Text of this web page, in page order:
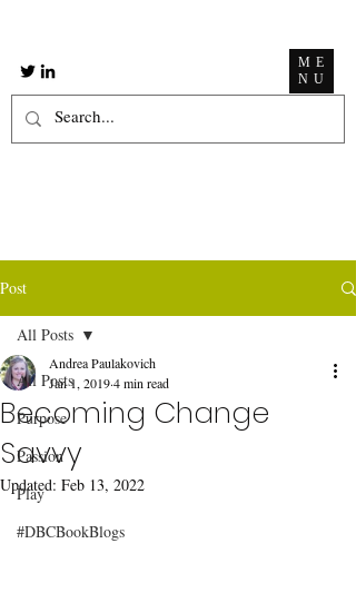
ME
NU
Post
All Posts
Purpose
Passion
Play
#DBCBookBlogs
All Posts
Becoming Change
Savvy
Andrea Paulakovich
Jan 1, 20194 min read
Updated: Feb 13, 2022